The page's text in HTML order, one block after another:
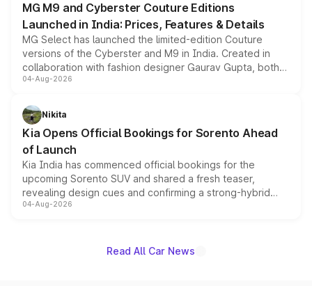
MG M9 and Cyberster Couture Editions
Launched in India: Prices, Features & Details
MG Select has launched the limited-edition Couture
versions of the Cyberster and M9 in India. Created in
collaboration with fashion designer Gaurav Gupta, both
models receive exclusive cosmetic enhancements
just 50 units each, the special editions are priced above
the standard versions and deliveries begin this month.
04-Aug-2026
Nikita
Kia Opens Official Bookings for Sorento Ahead
of Launch
Kia India has commenced official bookings for the
upcoming Sorento SUV and shared a fresh teaser,
revealing design cues and confirming a strong-hybrid
powertrain, though pricing and the launch date remain
04-Aug-2026
Read All Car News